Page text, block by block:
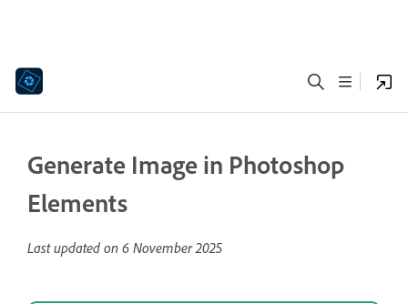
Generate Image in Photoshop
Elements
Last updated on 6 November 2025